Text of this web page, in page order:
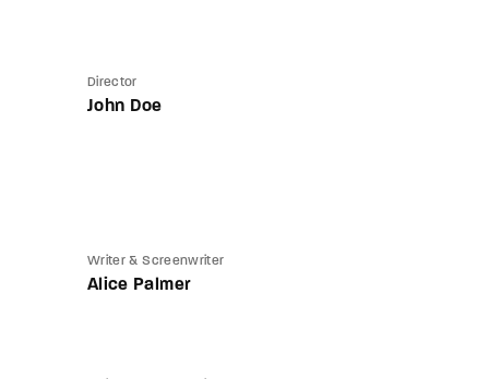
Director
John Doe
Writer & Screenwriter
Alice Palmer